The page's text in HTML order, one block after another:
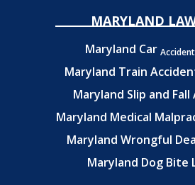
MARYLAND
Maryland Car
Maryland Train
Maryland Slip and
Maryland Medical
Maryland Wrongful
Maryland Dog Bite